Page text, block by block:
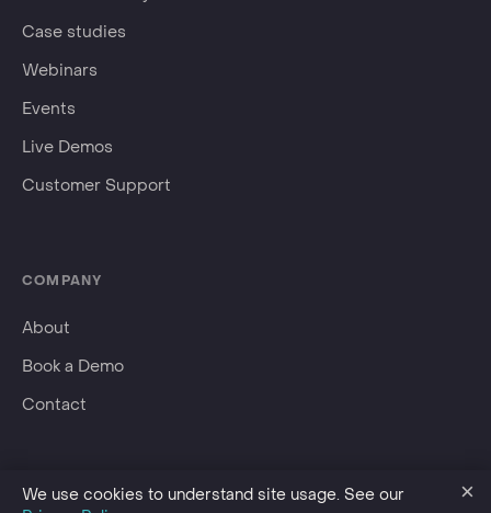
×
We use cookies to understand site usage. See our
Case studies
Webinars
Events
Live Demos
Customer Support
COMPANY
About
Book a Demo
Contact